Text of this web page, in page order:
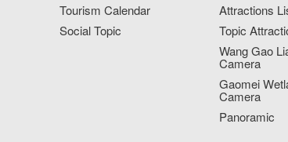
Tourism Calendar
Social Topic
Attractions
Topic
Wang Gao
Camera
Gaomei
Camera
Panoramic